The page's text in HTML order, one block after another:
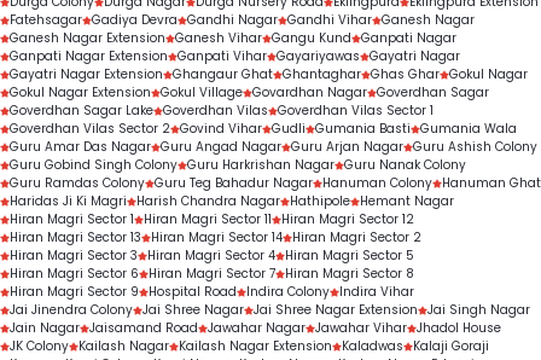
Fatehsagar Gadiya Devra Gandhi Nagar Gandhi Vihar Ganesh Nagar
Ganesh Nagar Extension Ganesh Vihar Gangu Kund Ganpati Nagar
Ganpati Nagar Extension Ganpati Vihar Gayariyawas Gayatri Nagar
Gayatri Nagar Extension Ghangaur Ghat Ghantaghar Ghas Ghar Gokul Nagar
Gokul Nagar Extension Gokul Village Govardhan Nagar Goverdhan Sagar
Goverdhan Sagar Lake Goverdhan Vilas Goverdhan Vilas Sector 1
Goverdhan Vilas Sector 2 Govind Vihar Gudli Gumania Basti Gumania Wala
Guru Amar Das Nagar Guru Angad Nagar Guru Arjan Nagar Guru Ashish Colony
Guru Gobind Singh Colony Guru Harkrishan Nagar Guru Nanak Colony
Guru Ramdas Colony Guru Teg Bahadur Nagar Hanuman Colony Hanuman Ghat
Haridas Ji Ki Magri
Harish Chandra Nagar Hathipole Hemant Nagar
Hiran Magri Sector 1
Hiran Magri Sector 11
Hiran Magri Sector 12
Hiran Magri Sector 13
Hiran Magri Sector 14 Hiran Magri Sector 2
Hiran Magri Sector 3
Hiran Magri Sector 4 Hiran Magri Sector 5
Hiran Magri Sector 6
Hiran Magri Sector 7 Hiran Magri Sector 8
Hiran Magri Sector 9
Hospital Road Indira Colony Indira Vihar
Jai Jinendra Colony Jai Shree Nagar Jai Shree Nagar Extension Jai Singh Nagar
Jain Nagar Jaisamand Road Jawahar Nagar Jawahar Vihar Jhadol House
JK Colony Kailash Nagar Kailash Nagar Extension Kaladwas
Kalaji Goraji